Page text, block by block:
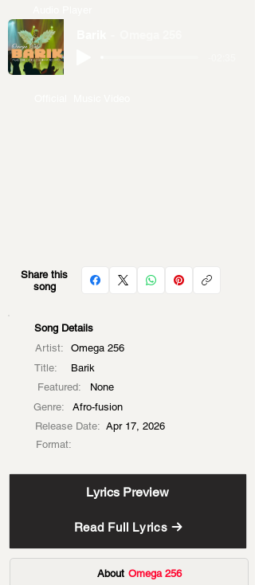
Share this
song
Song Details
Artist:
Omega 256
Title:
Barik
Featured:
None
Genre:
Afro-fusion
Release Date: Apr 17, 2026
Format:
Lyrics Preview
Read Full Lyrics
About Omega 256